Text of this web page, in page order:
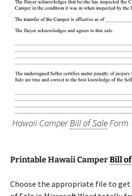
Hawaii CamperBill of SaleForm
Printable Hawaii CamperBill
Choose the appropriate file to get